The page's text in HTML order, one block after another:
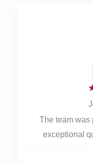
The team was
exceptional